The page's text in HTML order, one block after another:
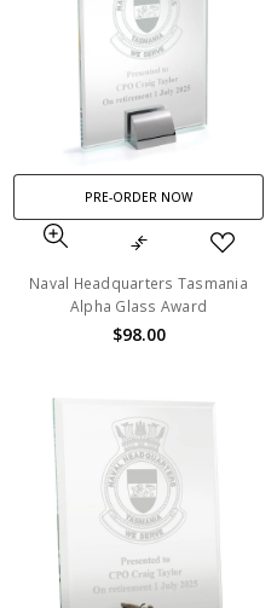
PRE-ORDER NOW
Naval Headquarters Tasmania
Alpha Glass Award
$98.00